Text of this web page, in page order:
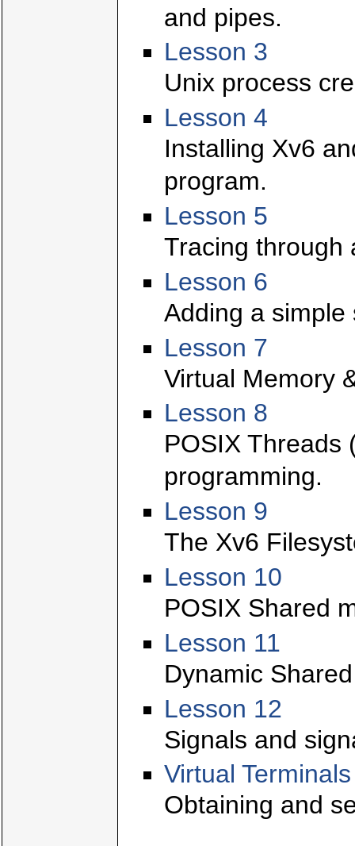
and pipes.
Lesson 3
Unix process
Lesson 4
Installing Xv6
program.
Lesson 5
Tracing through
Lesson 6
Adding a simple
Lesson 7
Virtual Memory
Lesson 8
POSIX Threads
programming.
Lesson 9
The Xv6
Lesson 10
POSIX Shared
Lesson 11
Dynamic
Lesson 12
Signals and
Virtual Terminals
Obtaining and